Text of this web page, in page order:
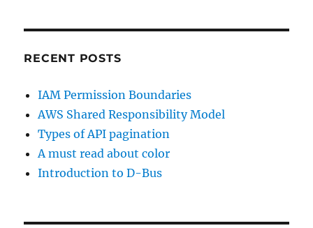
RECENT POSTS
IAM Permission Boundaries
AWS Shared Responsibility Model
Types of API pagination
A must read about color
Introduction to D-Bus